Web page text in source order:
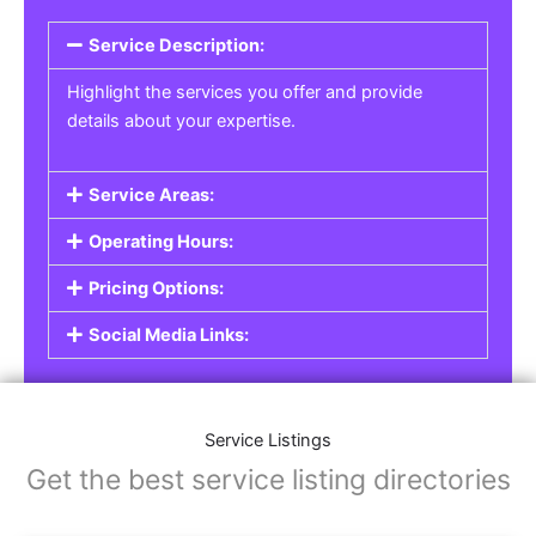
Service Description:
Highlight the services you offer and provide
details about your expertise.
Service Areas:
Operating Hours:
Pricing Options:
Social Media Links:
Service Listings
Get the best service listing directories